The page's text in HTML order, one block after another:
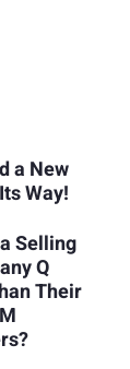
a New
Way!
Selling
Q
Their